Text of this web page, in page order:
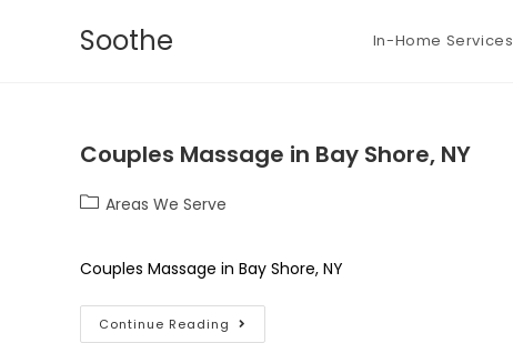
Soothe In-Home Services
Couples Massage in Bay Shore, NY
Areas We Serve
Couples Massage in Bay Shore, NY
Continue Reading